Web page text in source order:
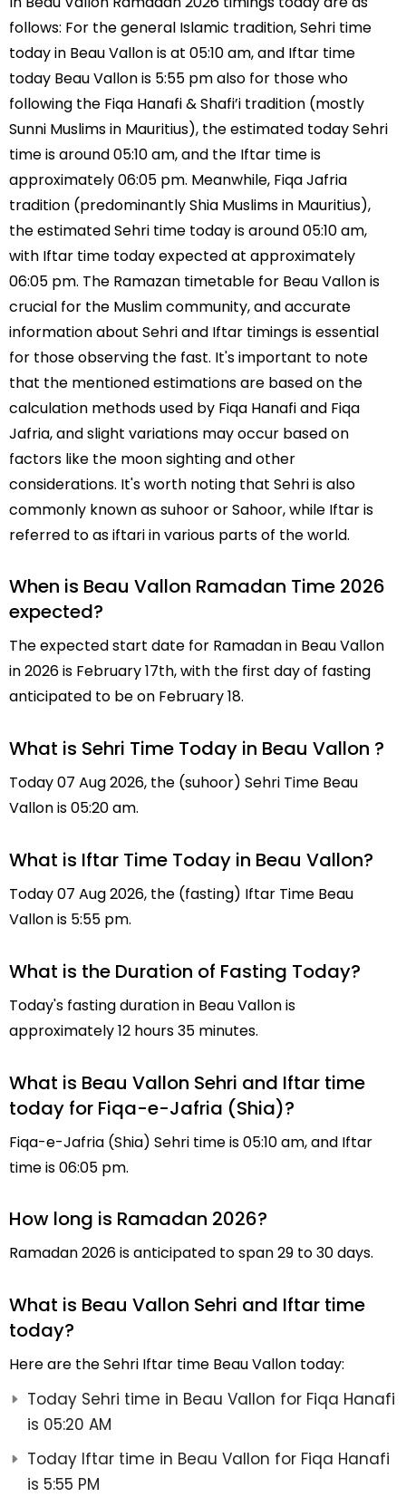
follows: For the general Islamic tradition, Sehri time
today in Beau Vallon is at 05:10 am, and Iftar time
today Beau Vallon is 5:55 pm also for those who
following the Fiqa Hanafi & Shafi’i tradition (mostly
Sunni Muslims in Mauritius), the estimated today Sehri
time is around 05:10 am, and the Iftar time is
approximately 06:05 pm. Meanwhile, Fiqa Jafria
tradition (predominantly Shia Muslims in Mauritius),
the estimated Sehri time today is around 05:10 am,
with Iftar time today expected at approximately
06:05 pm. The Ramazan timetable for Beau Vallon is
crucial for the Muslim community, and accurate
information about Sehri and Iftar timings is essential
for those observing the fast. It's important to note
that the mentioned estimations are based on the
calculation methods used by Fiqa Hanafi and Fiqa
Jafria, and slight variations may occur based on
factors like the moon sighting and other
considerations. It's worth noting that Sehri is also
commonly known as suhoor or Sahoor, while Iftar is
referred to as iftari in various parts of the world.
When is Beau Vallon Ramadan Time 2026
expected?
The expected start date for Ramadan in Beau Vallon
in 2026 is February 17th, with the first day of fasting
anticipated to be on February 18.
What is Sehri Time Today in Beau Vallon ?
Today 07 Aug 2026, the (suhoor) Sehri Time Beau
Vallon is 05:20 am.
What is Iftar Time Today in Beau Vallon?
Today 07 Aug 2026, the (fasting) Iftar Time Beau
Vallon is 5:55 pm.
What is the Duration of Fasting Today?
Today's fasting duration in Beau Vallon is
approximately 12 hours 35 minutes.
What is Beau Vallon Sehri and Iftar time
today for Fiqa-e-Jafria (Shia)?
Fiqa-e-Jafria (Shia) Sehri time is 05:10 am, and Iftar
time is 06:05 pm.
How long is Ramadan 2026?
Ramadan 2026 is anticipated to span 29 to 30 days.
What is Beau Vallon Sehri and Iftar time
today?
Here are the Sehri Iftar time Beau Vallon today:
Today Sehri time in Beau Vallon for Fiqa Hanafi
is 05:20 AM
Today Iftar time in Beau Vallon for Fiqa Hanafi
is 5:55 PM